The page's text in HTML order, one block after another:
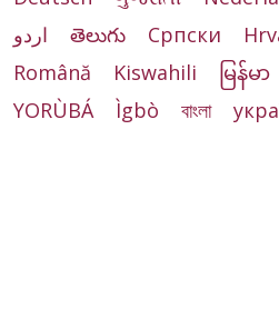
اردو
తెలుగు Cрпски
Română
Kiswahili မြန်မာ
YORÙBÁ
Ìgbò বাংলা